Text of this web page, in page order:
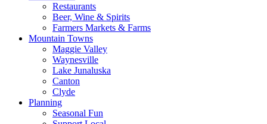
Restaurants
Beer, Wine & Spirits
Farmers Markets & Farms
Mountain Towns
Maggie Valley
Waynesville
Lake Junaluska
Canton
Clyde
Planning
Seasonal Fun